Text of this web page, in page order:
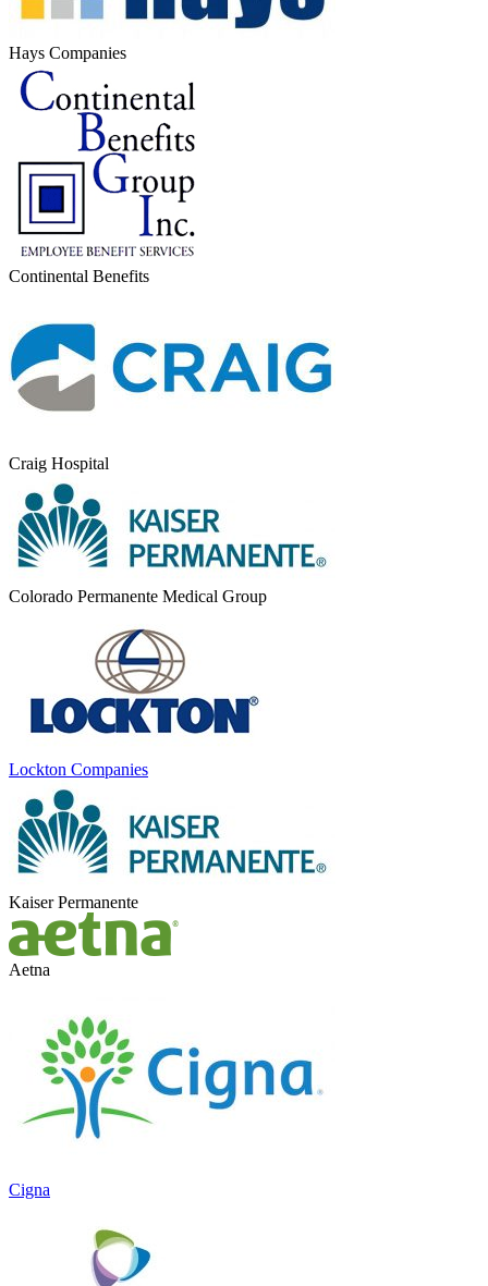
Hays Companies
Continental Benefits
Craig Hospital
Colorado Permanente Medical Group
Lockton Companies
Kaiser Permanente
Aetna
Cigna